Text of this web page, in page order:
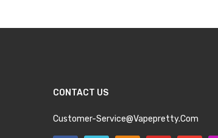
CONTACT US
Customer-Service@vapepretty.com